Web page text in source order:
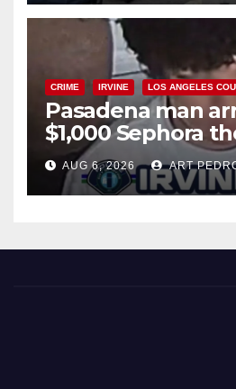
CRIME IRVINE LOS ANGELES
Pasadena man
$1,000 Sephora
AUG 6, 2026 ART